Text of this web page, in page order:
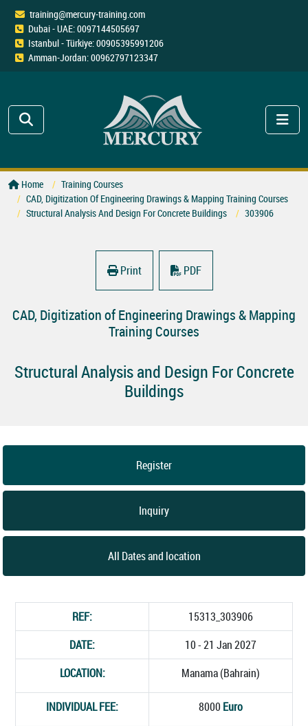
training@mercury-training.com
Dubai - UAE: 0097144505697
Istanbul - Türkiye: 00905395991206
Amman-Jordan: 00962797123347
Home
Training Courses
CAD, Digitization Of Engineering Drawings & Mapping Training Courses
Structural Analysis And Design For Concrete Buildings
303906
Print PDF
CAD, Digitization of Engineering Drawings & Mapping
Training Courses
Structural Analysis and Design For Concrete
Buildings
Register
Inquiry
All Dates and location
REF:
15313_303906
DATE:
10 - 21 Jan 2027
LOCATION:
Manama (Bahrain)
INDIVIDUAL FEE: 8000 Euro